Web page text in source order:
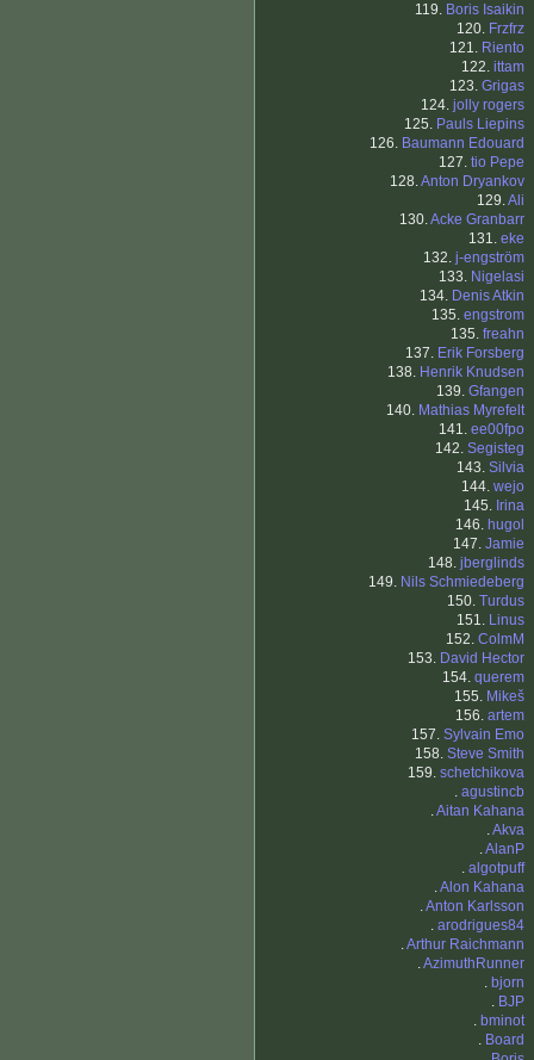
119. Boris Isaikin
120. Frzfrz
121. Riento
122. ittam
123. Grigas
124. jolly rogers
125. Pauls Liepins
126. Baumann Edouard
127. tio Pepe
128.Anton Dryankov
129.Ali
130.Acke Granbarr
131. eke
132. j-engström
133. Nigelasi
134. Denis Atkin
135. engstrom
135. freahn
137. Erik Forsberg
138. Henrik Knudsen
139. Gfangen
140. Mathias Myrefelt
141. ee00fpo
142. Segisteg
143. Silvia
144. wejo
145. Irina
146. hugol
147. Jamie
148. jberglinds
149. Nils Schmiedeberg
150. Turdus
151. Linus
152. ColmM
153. David Hector
154. querem
155. Mikeš
156. artem
157. Sylvain Emo
158. Steve Smith
159. schetchikova
. agustincb
.Aitan Kahana
.Akva
.AlanP
. algotpuff
.Alon Kahana
.Anton Karlsson
. arodrigues84
.Arthur Raichmann
.AzimuthRunner
. bjorn
. BJP
. bminot
. Board